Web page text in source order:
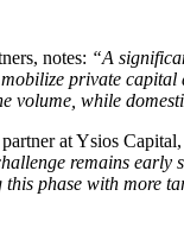
notes: “A
private capital
volume, while
at Ysios Capital,
remains
phase with more